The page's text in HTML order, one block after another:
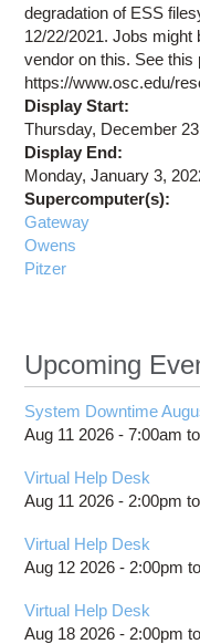
degradation of ESS
12/22/2021. Jobs
vendor on this. See this
https://www.osc.edu/
Display Start:
Thursday, December
Display End:
Monday, January 3,
Supercomputer(s):
Gateway
Owens
Pitzer
Upcoming
System Downtime
Aug 11 2026 -7:00am
Virtual Help Desk
Aug 11 2026 - 2:00pm
Virtual Help Desk
Aug 12 2026 - 2:00pm
Virtual Help Desk
Aug 18 2026 - 2:00pm